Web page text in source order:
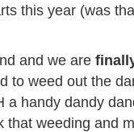
this year (was
and we are
to weed out the
a handy dandy
weeding and